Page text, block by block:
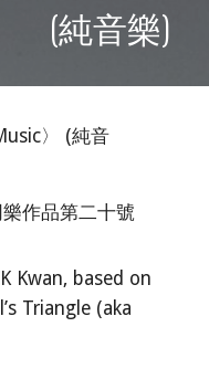
(純音樂)
〉 (純音
作品第二十號
Kwan, based on
Triangle (aka